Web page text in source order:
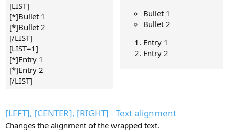
[LIST]
[*]Bullet 1
[*]Bullet 2
[/LIST]
[LIST=1]
[*]Entry 1
[*]Entry 2
[/LIST]
Bullet 1
Bullet 2
Entry 1
Entry 2
[LEFT], [CENTER], [RIGHT] - Text alignment
Changes the alignment of the wrapped text.